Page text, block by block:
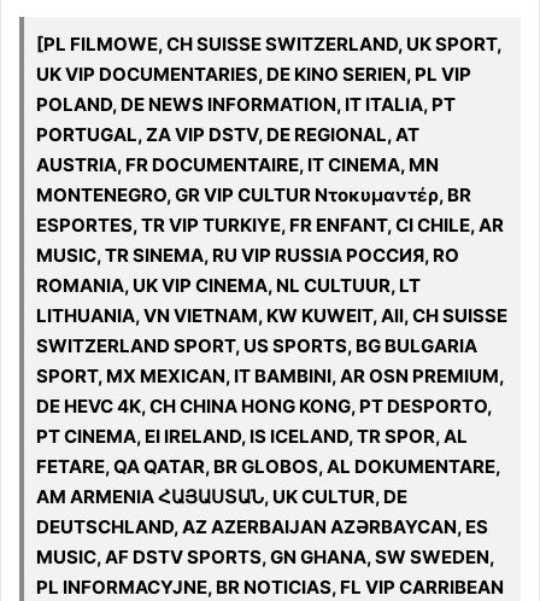
[PL FILMOWE, CH SUISSE SWITZERLAND, UK SPORT,
UK VIP DOCUMENTARIES, DE KINO SERIEN, PL VIP
POLAND, DE NEWS INFORMATION, IT ITALIA, PT
PORTUGAL, ZA VIP DSTV, DE REGIONAL, AT
AUSTRIA, FR DOCUMENTAIRE, IT CINEMA, MN
MONTENEGRO, GR VIP CULTUR Ντοκυμαντέρ, BR
ESPORTES, TR VIP TURKIYE, FR ENFANT, CI CHILE, AR
MUSIC, TR SINEMA, RU VIP RUSSIA РОССИЯ, RO
ROMANIA, UK VIP CINEMA, NL CULTUUR, LT
LITHUANIA, VN VIETNAM, KW KUWEIT, All, CH SUISSE
SWITZERLAND SPORT, US SPORTS, BG BULGARIA
SPORT, MX MEXICAN, IT BAMBINI, AR OSN PREMIUM,
DE HEVC 4K, CH CHINA HONG KONG, PT DESPORTO,
PT CINEMA, EI IRELAND, IS ICELAND, TR SPOR, AL
FETARE, QA QATAR, BR GLOBOS, AL DOKUMENTARE,
AM ARMENIA ՀԱՅԱՍՏԱՆ, UK CULTUR, DE
DEUTSCHLAND, AZ AZERBAIJAN AZƏRBAYCAN, ES
MUSIC, AF DSTV SPORTS, GN GHANA, SW SWEDEN,
PL INFORMACYJNE, BR NOTICIAS, FL VIP CARRIBEAN